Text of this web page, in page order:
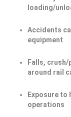
loading/
Accidents
equipment
Falls,
around rail
Exposure to
operations